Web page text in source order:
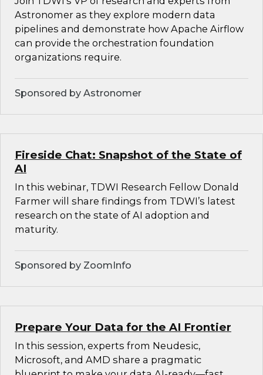
Astronomer as they explore modern data
pipelines and demonstrate how Apache Airflow
can provide the orchestration foundation
organizations require.
Sponsored by Astronomer
Fireside Chat: Snapshot of the State of
AI
In this webinar, TDWI Research Fellow Donald
Farmer will share findings from TDWI’s latest
research on the state of AI adoption and
maturity.
Sponsored by ZoomInfo
Prepare Your Data for the AI Frontier
In this session, experts from Neudesic,
Microsoft, and AMD share a pragmatic